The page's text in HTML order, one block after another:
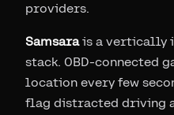
providers.
Samsarais a vertically
stack. OBD-connected
location every few
flag distracted driving